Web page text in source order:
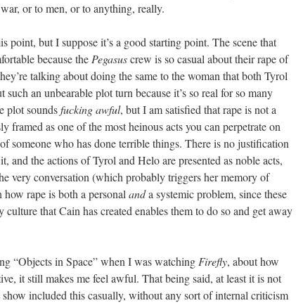
or to men, or to anything, really.
point, but I suppose it’s a good starting point. The scene that
because the Pegasuscrew is so casual about their rape of
talking about doing the same to the woman that both Tyrol
an unbearable plot turn because it’s so real for so many
plot soundsfucking awful, but I am satisfied that rape is not a
framed as one of the most heinous acts you can perpetrate on
someone who has done terrible things. There is no justification
and the actions of Tyrol and Helo are presented as noble acts,
very conversation (which probably triggers her memory of
rape is both a personal anda systemic problem, since these
that Cain has created enables them to do so and get away
“Objects in Space” when I was watching Firefly, about how
it still makes me feel awful. That being said, at least it is not
included this casually, without any sort of internal criticism